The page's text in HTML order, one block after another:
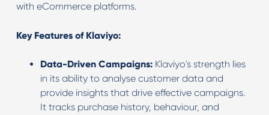
with eCommerce platforms.
Key Features of Klaviyo:
Data-Driven Campaigns:Klaviyo's strength lies
in its ability to analyse customer data and
provide insights that drive effective campaigns.
It tracks purchase history, behaviour, and